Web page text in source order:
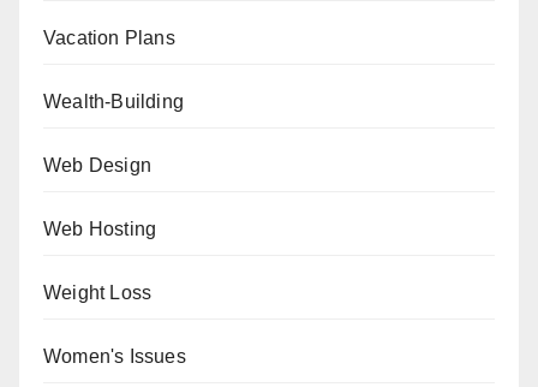
Vacation Plans
Wealth-Building
Web Design
Web Hosting
Weight Loss
Women's Issues